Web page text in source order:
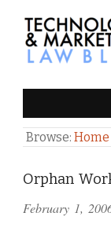
LAW
Browse: Home
Orphan
February 1,